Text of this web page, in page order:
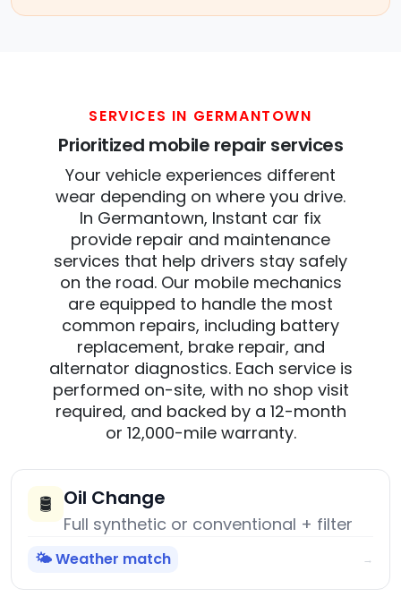
SERVICES IN GERMANTOWN
Prioritized mobile repair services
Your vehicle experiences different
wear depending on where you drive.
In Germantown, Instant car fix
provide repair and maintenance
services that help drivers stay safely
on the road. Our mobile mechanics
are equipped to handle the most
common repairs, including battery
replacement, brake repair, and
alternator diagnostics. Each service is
performed on-site, with no shop visit
required, and backed by a 12-month
or 12,000-mile warranty.
🛢️ Oil Change
Full synthetic or conventional + filter
🌤️ Weather match →